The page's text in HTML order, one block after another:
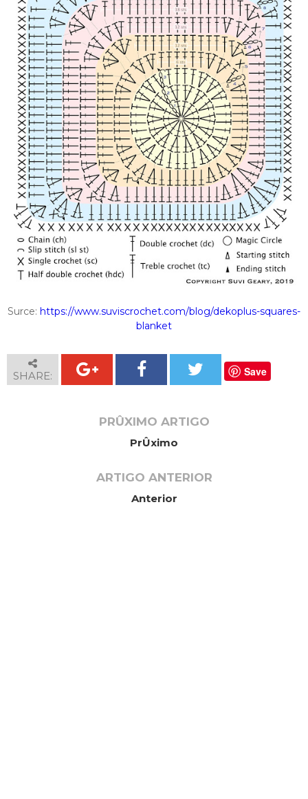
Surce: https://www.suviscrochet.com/blog/dekoplus-squares-
blanket
SHARE: Save
PRÛXIMO ARTIGO
PrÛximo
ARTIGO ANTERIOR
Anterior